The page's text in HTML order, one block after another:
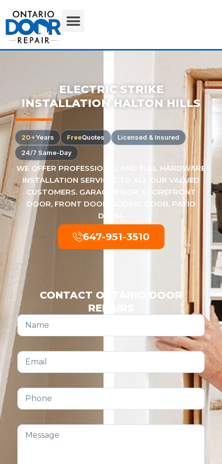
ELECTRIC STRIKE
INSTALLATION HALTON HILLS
20+Years FreeQuotes
Licensed & Insured
24/7 Same-Day
WE OFFER PROFESSIONAL AND FULL HARDWARE
INSTALLATION SERVICES TO ALL OUR VALUED
CUSTOMERS. GARAGE DOOR, STOREFRONT
DOOR, FRONT DOOR, SLIDING DOOR, PATIO
DOOR.
647-951-3510
CONTACT ONTARIO DOOR
REPAIRS